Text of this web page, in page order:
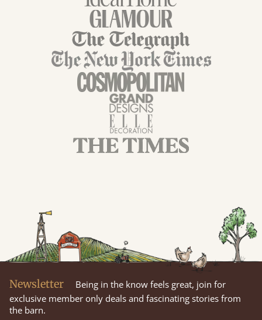
Newsletter
Being in the know feels great, join for
exclusive member only deals and fascinating stories from
the barn.